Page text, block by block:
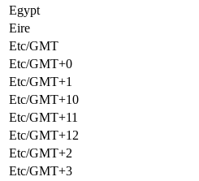
Egypt
Eire
Etc/GMT
Etc/GMT+0
Etc/GMT+1
Etc/GMT+10
Etc/GMT+11
Etc/GMT+12
Etc/GMT+2
Etc/GMT+3